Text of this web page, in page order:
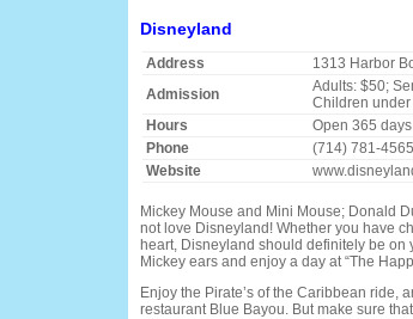
Disneyland
Address
1313 Harbor
Admission
Adults: $50;
Children under
Hours
Open 365
Phone
(714) 781-4565
Website
Mickey Mouse and Mini Mouse; Donald
not love Disneyland! Whether you have
heart, Disneyland should definitely be on
Mickey ears and enjoy a day at “The
Enjoy the Pirate’s of the Caribbean ride,
restaurant Blue Bayou. But make sure